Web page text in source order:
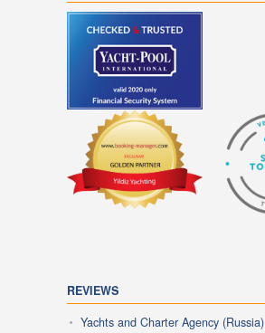
REVIEWS
Yachts and Charter Agency (Russia)